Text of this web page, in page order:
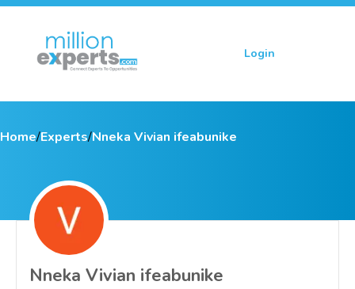
Login
Home/Experts/Nneka Vivian ifeabunike
Nneka Vivian ifeabunike